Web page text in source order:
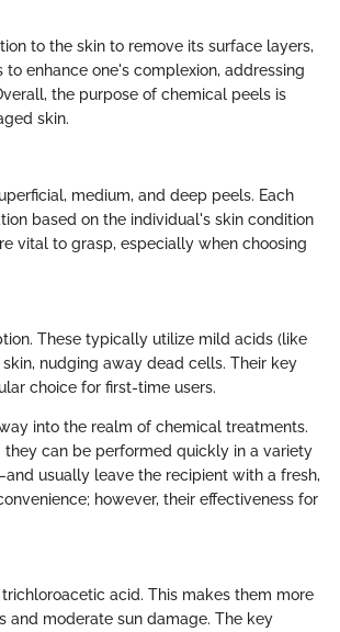
to the skin to remove its surface layers,
enhance one's complexion, addressing
the purpose of chemical peels is
skin.
medium, and deep peels. Each
based on the individual's skin condition
vital to grasp, especially when choosing
These typically utilize mild acids (like
nudging away dead cells. Their key
choice for first-time users.
into the realm of chemical treatments.
can be performed quickly in a variety
usually leave the recipient with a fresh,
however, their effectiveness for
acid. This makes them more
and moderate sun damage. The key